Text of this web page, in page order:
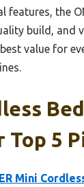
the
build, and
value for
Top 5
Mini